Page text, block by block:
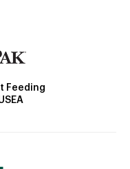
Feeding